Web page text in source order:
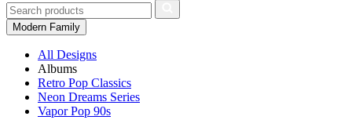
Modern Family
All Designs
Albums
Retro Pop Classics
Neon Dreams Series
Vapor Pop 90s